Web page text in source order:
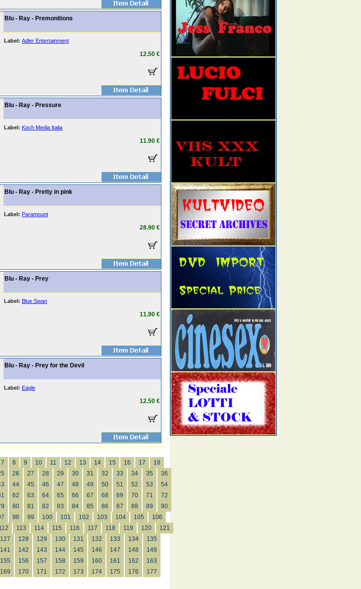
Blu - Ray - Premonitions
Label: Adler Entertainment
12.50 €
Blu - Ray - Pressure
Label: Koch Media Italia
11.90 €
Blu - Ray - Pretty in pink
Label: Paramount
28.90 €
Blu - Ray - Prey
Label: Blue Swan
11.90 €
Blu - Ray - Prey for the Devil
Label: Eagle
12.50 €
7 8 9 10 11 12 13 14 15 16 17
18
26 27 28 29 30 31 32 33 34 35
36
44 45 46 47 48 49 50 51 52 53
54
62 63 64 65 66 67 68 69 70 71
72
80 81 82 83 84 85 86 87 88 89
90
98 99 100 101 102 103 104 105
106
113 114 115 116 117 118 119 120
121
127 128 129 130 131 132 133 134
135
141 142 143 144 145 146 147 148
149
155 156 157 158 159 160 161 162
163
169 170 171 172 173 174 175 176
177